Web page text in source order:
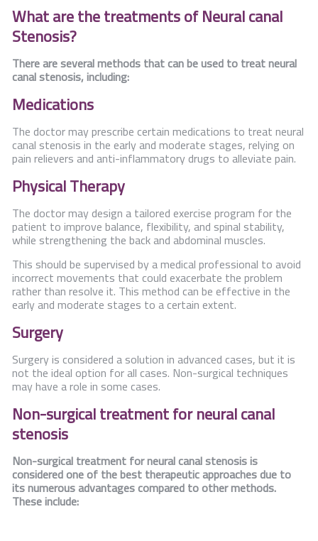
What are the treatments of Neural canal
Stenosis?
There are several methods that can be used to treat neural
canal stenosis, including:
Medications
The doctor may prescribe certain medications to treat neural
canal stenosis in the early and moderate stages, relying on
pain relievers and anti-inflammatory drugs to alleviate pain.
Physical Therapy
The doctor may design a tailored exercise program for the
patient to improve balance, flexibility, and spinal stability,
while strengthening the back and abdominal muscles.
This should be supervised by a medical professional to avoid
incorrect movements that could exacerbate the problem
rather than resolve it. This method can be effective in the
early and moderate stages to a certain extent.
Surgery
Surgery is considered a solution in advanced cases, but it is
not the ideal option for all cases. Non-surgical techniques
may have a role in some cases.
Non-surgical treatment for neural canal
stenosis
Non-surgical treatment for neural canal stenosis is
considered one of the best therapeutic approaches due to
its numerous advantages compared to other methods.
These include: